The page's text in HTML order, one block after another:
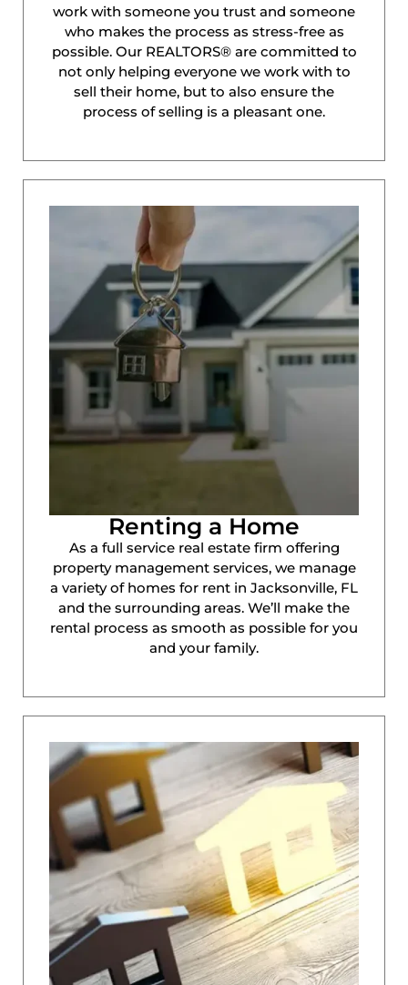
work with someone you trust and someone
who makes the process as stress-free as
possible. Our REALTORS® are committed to
not only helping everyone we work with to
sell their home, but to also ensure the
process of selling is a pleasant one.
Renting a Home
As a full service real estate firm offering
property management services, we manage
a variety of homes for rent in Jacksonville, FL
and the surrounding areas. We’ll make the
rental process as smooth as possible for you
and your family.